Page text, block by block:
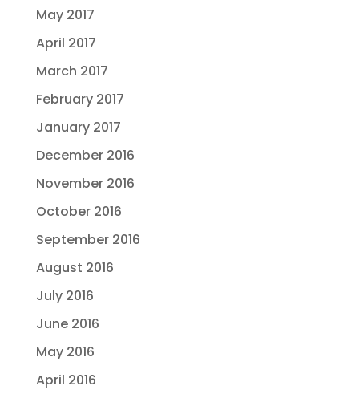
May 2017
April 2017
March 2017
February 2017
January 2017
December 2016
November 2016
October 2016
September 2016
August 2016
July 2016
June 2016
May 2016
April 2016